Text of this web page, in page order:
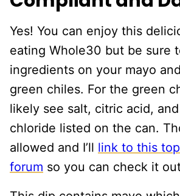
Yes! You can enjoy this
eating Whole30 but be sure
ingredients on your mayo
green chiles. For the green
likely see salt, citric acid,
chloride listed on the can.
allowed and I’ll link to this
forum so you can check it